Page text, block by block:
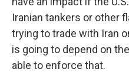
Iranian tankers or other
trying to trade with Iran
is going to depend on
able to enforce that.